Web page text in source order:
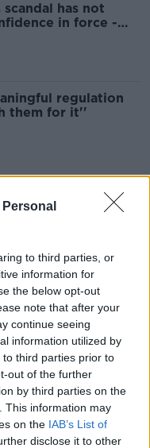
to third parties, or
information for
the below opt-out
note that after your
continue seeing
information utilized by
third parties prior to
out of the further
by third parties on the
This information may
on the IAB’s List of
disclose it to other
has not
in force -
regulation
them for it''
one, I don't use
calls myself this
to get rid of
a scam
are they